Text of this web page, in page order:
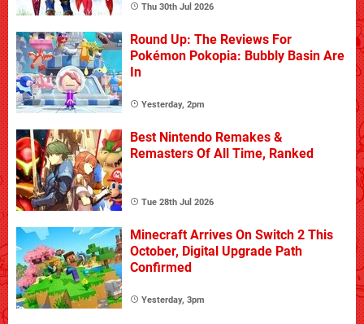
Thu 30th Jul 2026
Round Up: The Reviews For
Pokémon Pokopia: Bubbly Basin Are
In
Yesterday, 2pm
Best Nintendo Remakes &
Remasters Of All Time, Ranked
Tue 28th Jul 2026
Minecraft Arrives On Switch 2 This
October, Digital Upgrade Path
Confirmed
Yesterday, 3pm